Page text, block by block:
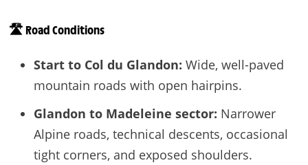
🛣️ Road Conditions
Start to Col du Glandon: Wide, well-paved
mountain roads with open hairpins.
Glandon to Madeleine sector: Narrower
Alpine roads, technical descents, occasional
tight corners, and exposed shoulders.